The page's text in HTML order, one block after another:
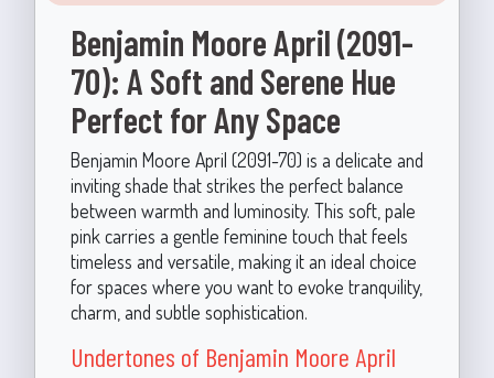
Benjamin Moore April (2091-
70): A Soft and Serene Hue
Perfect for Any Space
Benjamin Moore April (2091-70) is a delicate and
inviting shade that strikes the perfect balance
between warmth and luminosity. This soft, pale
pink carries a gentle feminine touch that feels
timeless and versatile, making it an ideal choice
for spaces where you want to evoke tranquility,
charm, and subtle sophistication.
Undertones of Benjamin Moore April